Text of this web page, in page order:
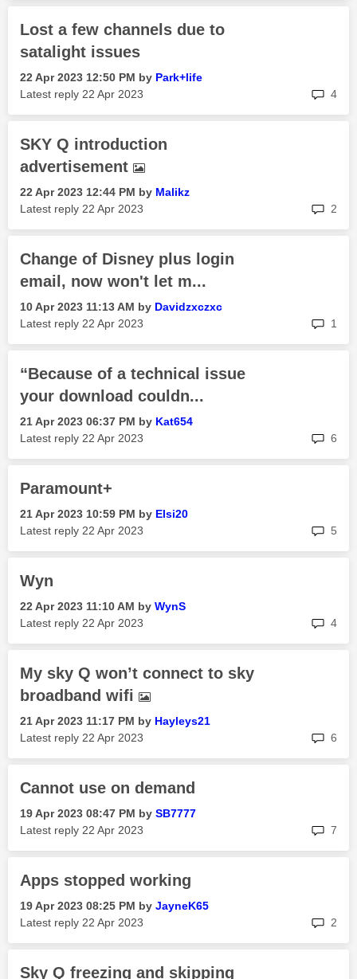
Lost a few channels due to
satalight issues
‎22 Apr 2023 12:50 PM by Park+life
Latest reply ‎22 Apr 2023 4
SKY Q introduction
advertisement
‎22 Apr 2023 12:44 PM by Malikz
Latest reply ‎22 Apr 2023 2
Change of Disney plus login
email, now won't let m...
‎10 Apr 2023 11:13 AM by Davidzxczxc
Latest reply ‎22 Apr 2023 1
“Because of a technical issue
your download couldn...
‎21 Apr 2023 06:37 PM by Kat654
Latest reply ‎22 Apr 2023 6
Paramount+
‎21 Apr 2023 10:59 PM by Elsi20
Latest reply ‎22 Apr 2023 5
Wyn
‎22 Apr 2023 11:10 AM by WynS
Latest reply ‎22 Apr 2023 4
My sky Q won’t connect to sky
broadband wifi
‎21 Apr 2023 11:17 PM by Hayleys21
Latest reply ‎22 Apr 2023 6
Cannot use on demand
‎19 Apr 2023 08:47 PM by SB7777
Latest reply ‎22 Apr 2023 7
Apps stopped working
‎19 Apr 2023 08:25 PM by JayneK65
Latest reply ‎22 Apr 2023 2
Sky Q freezing and skipping